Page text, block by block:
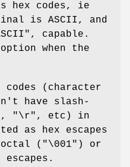
hex codes, ie
is ASCII, and
capable.
when the
codes (character
have slash-
"\r", etc) in
as hex escapes
("\001") or